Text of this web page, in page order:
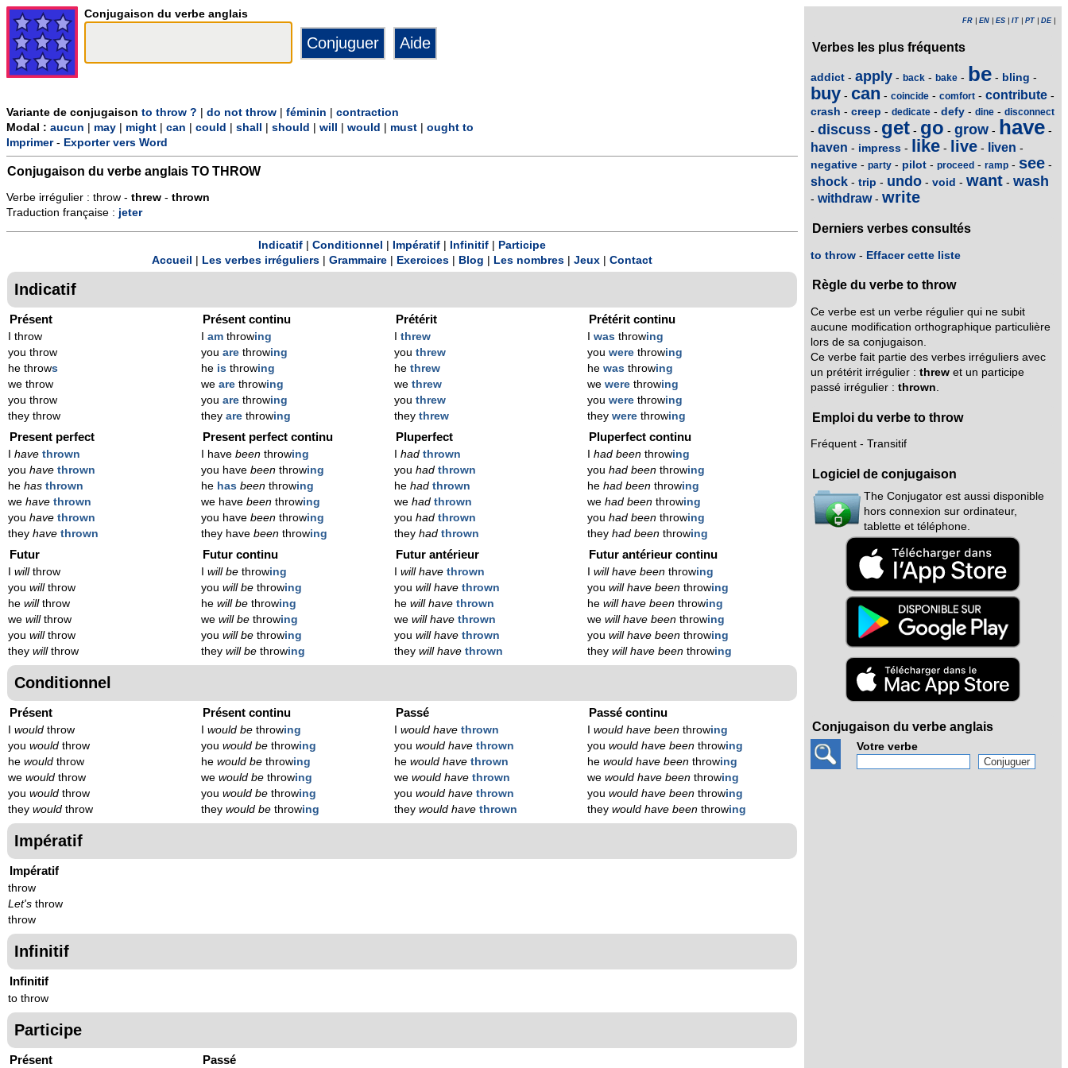
Conjugaison du verbe anglais
Variante de conjugaison to throw ? do not throw féminin
contraction
Modal : aucun may might can could shall should will would must
ought to
Imprimer- Exporter vers Word
Conjugaison du verbe anglais TO THROW
Verbe irrégulier : throw - threw - thrown
Traduction française : jeter
Indicatif Conditionnel Impératif Infinitif
Participe
Accueil
Les verbes irréguliers Grammaire Exercices Blog Les nombres Jeux Contact
Indicatif
Présent
I throw
you throw
he throws
we throw
you throw
they throw
Présent continu
am throwing
you are throwing
he is throwing
we are throwing
you are throwing
they are throwing
Prétérit
threw
you threw
he threw
we threw
you threw
they threw
Prétérit continu
was throwing
you were throwing
he was throwing
we were throwing
you were throwing
they were throwing
Present perfect
have thrown
you have thrown
he has thrown
we have thrown
you have thrown
they have thrown
Present perfect continu
I have beenthrowing
you have beenthrowing
he has beenthrowing
we have beenthrowing
you have beenthrowing
they have beenthrowing
Pluperfect
hadthrown
you hadthrown
he hadthrown
we hadthrown
you hadthrown
they hadthrown
Pluperfect continu
had beenthrowing
you had beenthrowing
he had beenthrowing
we had beenthrowing
you had beenthrowing
they had beenthrowing
Futur
willthrow
you willthrow
he willthrow
we willthrow
you willthrow
they willthrow
Futur continu
will bethrowing
you will bethrowing
he will bethrowing
we will bethrowing
you will bethrowing
they will bethrowing
Futur antérieur
will havethrown
you will havethrown
he will havethrown
we will havethrown
you will havethrown
they will havethrown
Futur antérieur continu
will have beenthrowing
you will have beenthrowing
he will have beenthrowing
we will have beenthrowing
you will have beenthrowing
they will have beenthrowing
Conditionnel
Présent
would throw
you would throw
he would throw
we would throw
you would throw
they would throw
Présent continu
would bethrowing
you would bethrowing
he would bethrowing
we would bethrowing
you would bethrowing
they would bethrowing
Passé
would havethrown
you would havethrown
he would havethrown
we would havethrown
you would havethrown
they would havethrown
Passé continu
would have beenthrowing
you would have beenthrowing
he would have beenthrowing
we would have beenthrowing
you would have beenthrowing
they would have beenthrowing
Impératif
Impératif
throw
Let's throw
throw
Infinitif
Infinitif
to throw
Participe
Présent Passé
FR EN ES IT PT DE|
Verbes les plus fréquents
addict - apply - back - bake - be - bling -
buy - can - coincide - comfort - contribute -
crash - creep - dedicate - defy - dine - disconnect
- discuss - get - go - grow - have -
haven - impress - like - live - liven -
negative - party - pilot - proceed - ramp - see -
shock - trip - undo - void - want - wash
- withdraw- write
Derniers verbes consultés
to throw - Effacer cette liste
Règle du verbe to throw
Ce verbe est un verbe régulier qui ne subit
aucune modification orthographique particulière
lors de sa conjugaison.
Ce verbe fait partie des verbes irréguliers avec
un prétérit irrégulier : threw et un participe
passé irrégulier : thrown
Emploi du verbe to throw
Fréquent - Transitif
Logiciel de conjugaison
The Conjugator est aussi disponible
hors connexion sur ordinateur,
tablette et téléphone.
Conjugaison du verbe anglais
Votre verbe